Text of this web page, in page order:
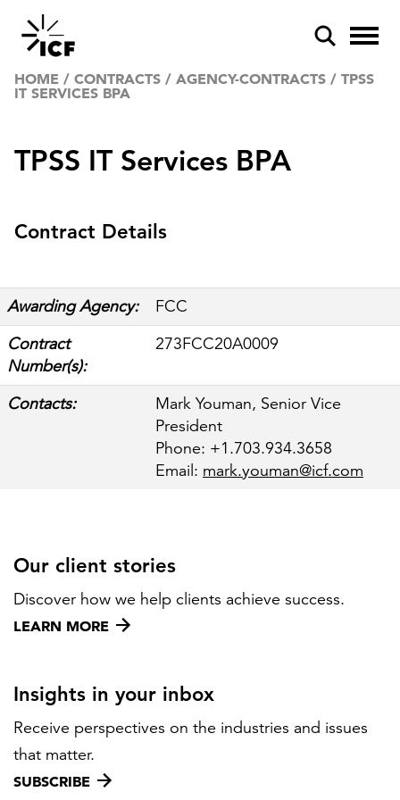
Federal IT modernization
Artificial intelligence
Disaster mitigation
Energy efficiency
Federal health
LEARN MORE
Federal IT modernization services
HOME / CONTRACTS / AGENCY-CONTRACTS / TPSS
IT SERVICES BPA
TPSS IT Services BPA
Contract Details
Awarding Agency:
FCC
Contract
Number(s):
273FCC20A0009
Contacts:
Mark Youman, Senior Vice
President
Phone: +1.703.934.3658
Email: mark.youman@icf.com
Our client stories
Discover how we help clients achieve success.
LEARN MORE
Insights in your inbox
Receive perspectives on the industries and issues
that matter.
SUBSCRIBE